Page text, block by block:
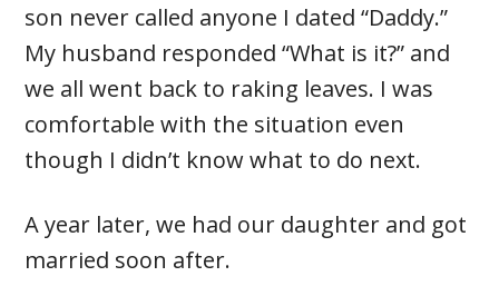
son never called anyone I dated “Daddy.”
My husband responded “What is it?” and
we all went back to raking leaves. I was
comfortable with the situation even
though I didn’t know what to do next.
A year later, we had our daughter and got
married soon after.